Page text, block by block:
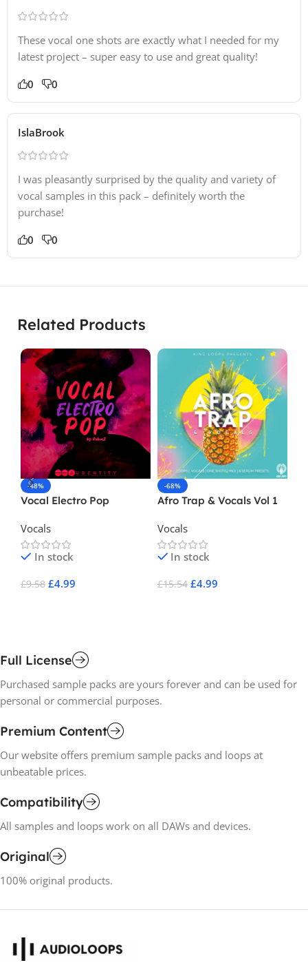
These vocal one shots are exactly what I needed for my
latest project – super easy to use and great quality!
0 0
IslaBrook
I was pleasantly surprised by the quality and variety of
vocal samples in this pack – definitely worth the
purchase!
0 0
Related Products
-48%
Vocal Electro Pop
Vocals
In stock
£9.58 £4.99
-68%
Afro Trap & Vocals Vol 1
Vocals
In stock
£15.54 £4.99
Full License
Purchased sample packs are yours forever and can be used for
personal or commercial purposes.
Premium Content
Our website offers premium sample packs and loops at
unbeatable prices.
Compatibility
All samples and loops work on all DAWs and devices.
Original
100% original products.